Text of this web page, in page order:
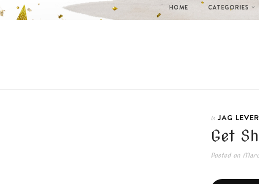
HOME CATEGORIES
In JAG LEVER
Get
Posted on